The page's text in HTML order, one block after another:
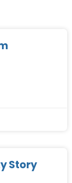
Story